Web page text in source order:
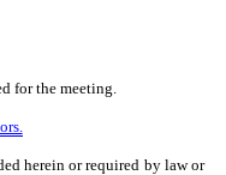
for the meeting.
herein or required by law or